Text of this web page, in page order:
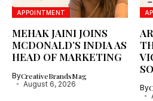
APPOINTMENT
MEHAK JAINI JOINS
MCDONALD’S INDIA AS
HEAD OF MARKETING
ByCreativeBrandsMag
August 6, 2026 By